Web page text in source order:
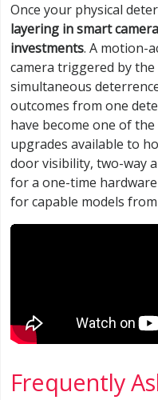
Once your physical
layering in smart
investments. A motion-
camera triggered by
simultaneous
outcomes from one
have become one of
upgrades available to
door visibility, two-way
for a one-time
for capable models
Frequently